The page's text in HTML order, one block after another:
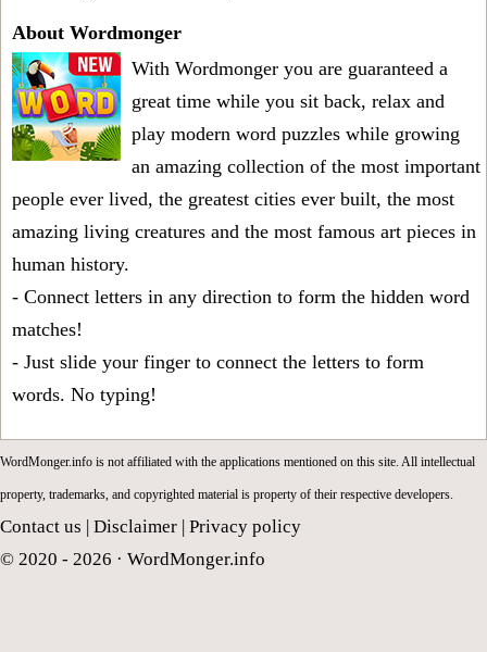
About Wordmonger
With Wordmonger you are guaranteed a
great time while you sit back, relax and
play modern word puzzles while growing
an amazing collection of the most important
people ever lived, the greatest cities ever built, the most
amazing living creatures and the most famous art pieces in
human history.
- Connect letters in any direction to form the hidden word
matches!
- Just slide your finger to connect the letters to form
words. No typing!
WordMonger.info is not affiliated with the applications mentioned on this site. All intellectual
property, trademarks, and copyrighted material is property of their respective developers.
Contact us Disclaimer Privacy policy
© 2020 - 2026 · WordMonger.info